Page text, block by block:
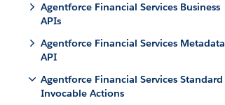
Agentforce Financial Services Business
APIs
Agentforce Financial Services Metadata
API
Agentforce Financial Services Standard
Invocable Actions